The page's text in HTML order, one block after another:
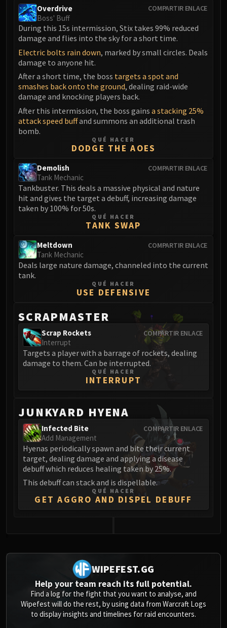
RUBY SANCTUM
TRIALS OF THE CRUSADER
Northrend Beasts
Lord Jaraxxus
Twin Val'kyr
Anub'Arak
ULDUAR
Flame Leviathan
Ignis
Razorscale
Kologarn
Auriaya
Mimiron
Freya
Vezax
Yogg-Saron
Algalon
Addons
Streamers By Class
Mythic+ Streamers
Raid Streamers
Recommended Websites
COMPARTIR ENLACE
Overdrive
Boss' Buff
During this 15s intermission, Stix takes 99% reduced
damage and flies into the sky for a short time.
Electric bolts rain down, marked by small circles. Deals
damage to anyone hit.
After a short time, the boss targets a spot and
smashes back onto the ground, dealing raid-wide
damage and knocking players back.
After this intermission, the boss gains a stacking 25%
attack speed buffand summons an additional trash
bomb.
QUÉ HACER
DODGE THE AOES
COMPARTIR ENLACE
Demolish
Tank Mechanic
Tankbuster. This deals a massive physical and nature
hit and gives the target a debuff, increasing damage
taken by 100% for 50s.
QUÉ HACER
TANK SWAP
COMPARTIR ENLACE
Meltdown
Tank Mechanic
Deals large nature damage, channeled into the current
tank.
QUÉ HACER
USE DEFENSIVE
SCRAPMASTER
COMPARTIR ENLACE
Scrap Rockets
Interrupt
Targets a player with a barrage of rockets, dealing
damage to them. Can be interrupted.
QUÉ HACER
INTERRUPT
JUNKYARD HYENA
COMPARTIR ENLACE
Infected Bite
Add Management
Hyenas periodically spawn and bite their current
target, dealing damage and applying a disease
debuff which reduces healing taken by 25%.
This debuff can stack and is dispellable.
QUÉ HACER
GET AGGRO AND DISPEL DEBUFF
WIPEFEST.GG
Help your team reach its full potential.
Find a log for the fight that you want to analyse, and
Wipefest will do the rest, by using data from Warcraft Logs
to display insights and timelines for raid encounters.